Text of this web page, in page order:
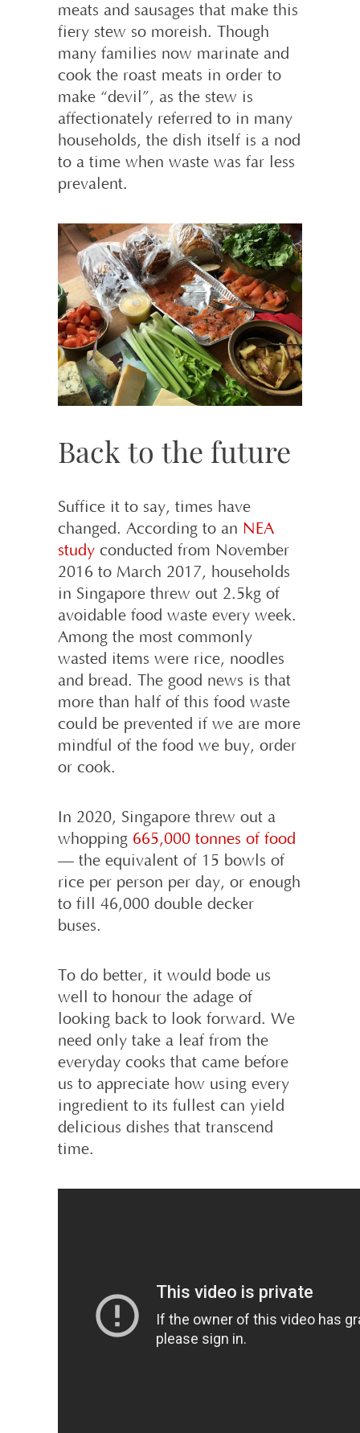
meats and sausages that make this
fiery stew so moreish. Though
many families now marinate and
cook the roast meats in order to
make “devil”, as the stew is
affectionately referred to in many
households, the dish itself is a nod
to a time when waste was far less
prevalent.
Back to the future
Suffice it to say, times have
changed. According to an NEA
study conducted from November
2016 to March 2017, households
in Singapore threw out 2.5kg of
avoidable food waste every week.
Among the most commonly
wasted items were rice, noodles
and bread. The good news is that
more than half of this food waste
could be prevented if we are more
mindful of the food we buy, order
or cook.
In 2020, Singapore threw out a
whopping 665,000 tonnes of food
— the equivalent of 15 bowls of
rice per person per day, or enough
to fill 46,000 double decker
buses.
To do better, it would bode us
well to honour the adage of
looking back to look forward. We
need only take a leaf from the
everyday cooks that came before
us to appreciate how using every
ingredient to its fullest can yield
delicious dishes that transcend
time.